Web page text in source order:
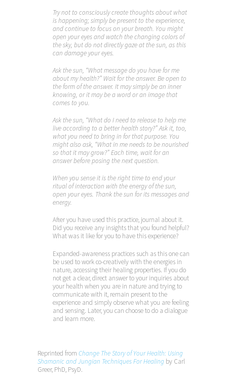
Try not to consciously create thoughts about what
is happening; simply be present to the experience,
and continue to focus on your breath. You might
open your eyes and watch the changing colors of
the sky, but do not directly gaze at the sun, as this
can damage your eyes.
Ask the sun, “What message do you have for me
about my health?” Wait for the answer. Be open to
the form of the answer. It may simply be an inner
knowing, or it may be a word or an image that
comes to you.
Ask the sun, “What do I need to release to help me
live according to a better health story?” Ask it, too,
what you need to bring in for that purpose. You
might also ask, “What in me needs to be nourished
so that it may grow?” Each time, wait for an
answer before posing the next question.
When you sense it is the right time to end your
ritual of interaction with the energy of the sun,
open your eyes. Thank the sun for its messages and
energy.
After you have used this practice, journal about it.
Did you receive any insights that you found helpful?
What was it like for you to have this experience?
Expanded-awareness practices such as this one can
be used to work co-creatively with the energies in
nature, accessing their healing properties. If you do
not get a clear, direct answer to your inquiries about
your health when you are in nature and trying to
communicate with it, remain present to the
experience and simply observe what you are feeling
and sensing. Later, you can choose to do a dialogue
and learn more.
Reprinted from Change The Story of Your Health: Using
Shamanic and Jungian Techniques For Healing by Carl
Greer, PhD, PsyD.